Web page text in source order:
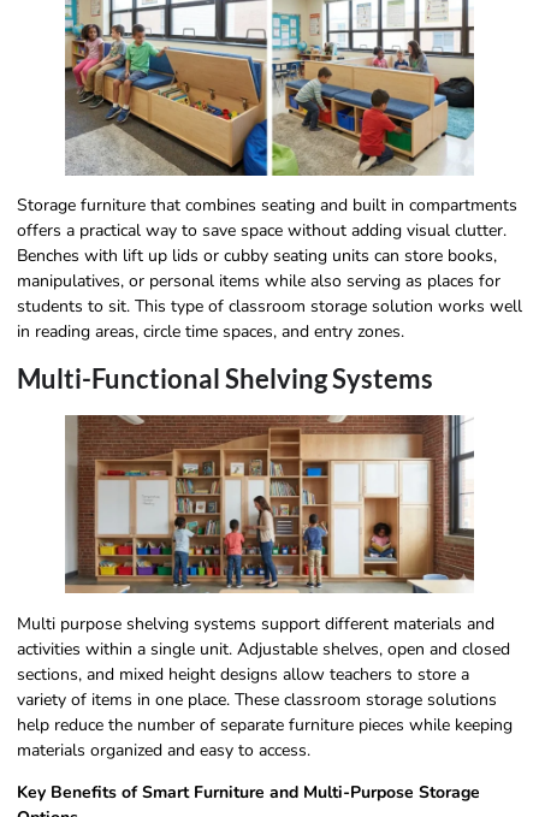
Storage furniture that combines seating and built in compartments
offers a practical way to save space without adding visual clutter.
Benches with lift up lids or cubby seating units can store books,
manipulatives, or personal items while also serving as places for
students to sit. This type of classroom storage solution works well
in reading areas, circle time spaces, and entry zones.
Multi-Functional Shelving Systems
Multi purpose shelving systems support different materials and
activities within a single unit. Adjustable shelves, open and closed
sections, and mixed height designs allow teachers to store a
variety of items in one place. These classroom storage solutions
help reduce the number of separate furniture pieces while keeping
materials organized and easy to access.
Key Benefits of Smart Furniture and Multi-Purpose Storage